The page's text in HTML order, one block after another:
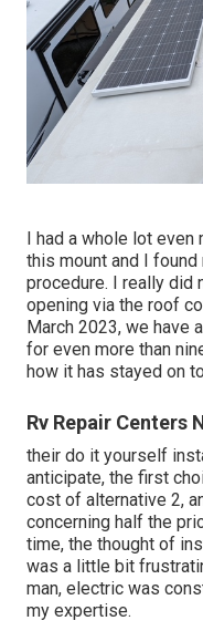
I had a whole lot even
this mount and I
procedure. I really did
opening via the roof
March 2023, we have
for even more than
how it has stayed on
Rv Repair Centers
their do it yourself
anticipate, the first
cost of alternative 2,
concerning half the
time, the thought of
was a little bit
man, electric was
my expertise.